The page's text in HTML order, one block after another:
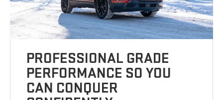
PROFESSIONAL GRADE
PERFORMANCE SO YOU
CAN CONQUER